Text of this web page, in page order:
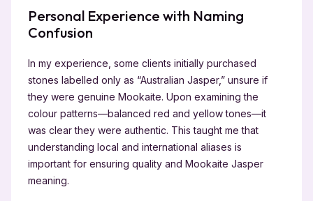
Personal Experience with Naming
Confusion
In my experience, some clients initially purchased
stones labelled only as “Australian Jasper,” unsure if
they were genuine Mookaite. Upon examining the
colour patterns—balanced red and yellow tones—it
was clear they were authentic. This taught me that
understanding local and international aliases is
important for ensuring quality and Mookaite Jasper
meaning.